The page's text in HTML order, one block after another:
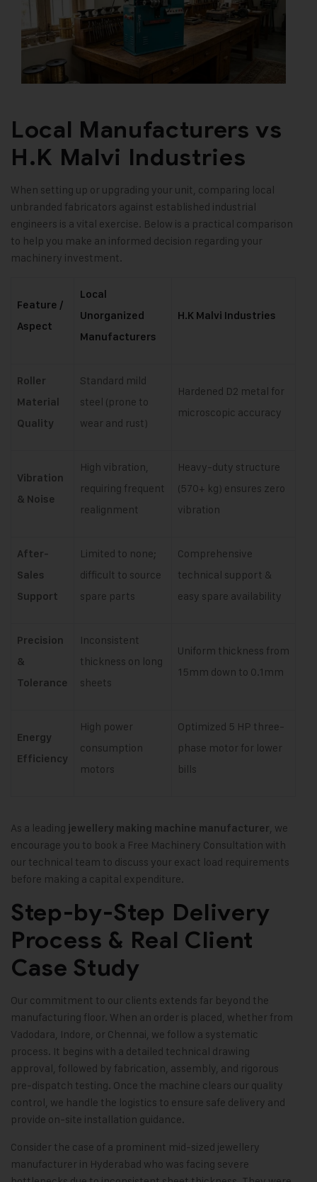
Local Manufacturers vs
H.K Malvi Industries
When setting up or upgrading your unit, comparing local
unbranded fabricators against established industrial
engineers is a vital exercise. Below is a practical comparison
to help you make an informed decision regarding your
machinery investment.
Feature /
Aspect
Local
Unorganized
Manufacturers
H.K Malvi Industries
Roller
Material
Quality
Standard mild
steel (prone to
wear and rust)
Hardened D2 metal for
microscopic accuracy
Vibration
& Noise
High vibration,
requiring frequent
realignment
Heavy-duty structure
(570+ kg) ensures zero
vibration
After-
Sales
Support
Limited to none;
difficult to source
spare parts
Comprehensive
technical support &
easy spare availability
Precision
&
Tolerance
Inconsistent
thickness on long
sheets
Uniform thickness from
15mm down to 0.1mm
Energy
Efficiency
High power
consumption
motors
Optimized 5 HP three-
phase motor for lower
bills
As a leading jewellery making machine manufacturer, we
encourage you to book a Free Machinery Consultation with
our technical team to discuss your exact load requirements
before making a capital expenditure.
Step-by-Step Delivery
Process & Real Client
Case Study
Our commitment to our clients extends far beyond the
manufacturing floor. When an order is placed, whether from
Vadodara, Indore, or Chennai, we follow a systematic
process. It begins with a detailed technical drawing
approval, followed by fabrication, assembly, and rigorous
pre-dispatch testing. Once the machine clears our quality
control, we handle the logistics to ensure safe delivery and
provide on-site installation guidance.
Consider the case of a prominent mid-sized jewellery
manufacturer in Hyderabad who was facing severe